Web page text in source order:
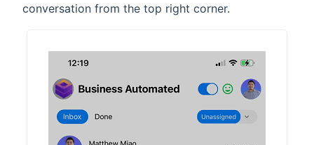
conversation from the top right corner.